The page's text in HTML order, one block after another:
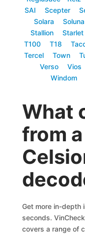
SAI
Scepter
Solara
Soluna
Stallion
Starlet
T100
T18
Tercel
Town
Verso
Vios
Windom
What
from
Get more in-depth
seconds.
covers a range of